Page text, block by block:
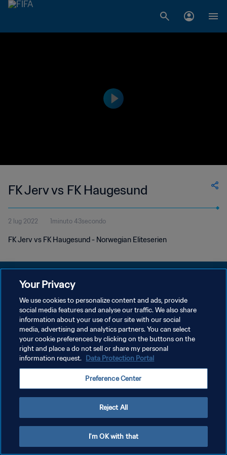
FK Jerv vs FK Haugesund
2 lug 2022 1minuto 43secondo
FK Jerv vs FK Haugesund - Norwegian Eliteserien
PRIVACY POLICY
TERMINI DI SERVIZIO
GESTISCI LE TUE PREFERENZE PER I COOKIES
Copyright © 1994 - 2026 FIFA. Tutti i diritti riservati.
Your Privacy
We use cookies to personalize content and ads, provide
social media features and analyse our traffic. We also share
information about your use of our site with our social
media, advertising and analytics partners. You can select
your cookie preferences by clicking on the buttons on the
right and place a do not sell or share my personal
information request. Data Protection Portal
Preference Center
Reject All
I'm OK with that